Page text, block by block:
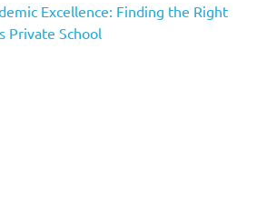
Excellence: Finding the Right
Private School